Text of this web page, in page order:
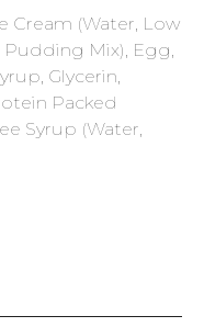
Cream (Water, Low
Pudding Mix), Egg,
Glycerin,
Packed
Syrup (Water,